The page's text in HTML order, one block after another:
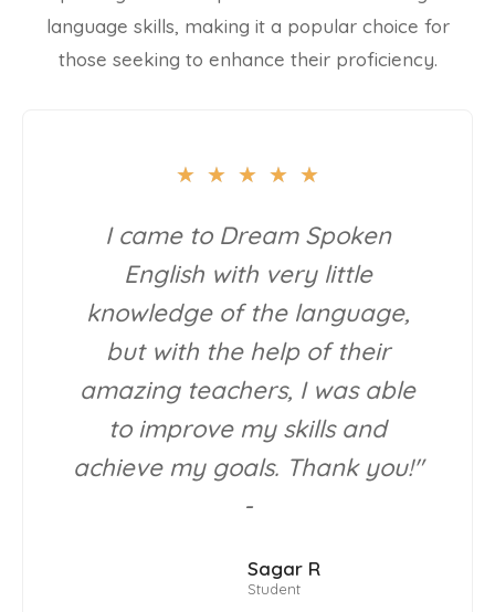
language skills, making it a popular choice for
those seeking to enhance their proficiency.
★ ★ ★ ★ ★
I came to Dream Spoken
English with very little
knowledge of the language,
but with the help of their
amazing teachers, I was able
to improve my skills and
achieve my goals. Thank you!"
-
Sagar R
Student